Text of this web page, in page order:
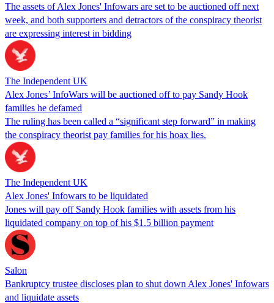
The assets of Alex Jones' Infowars are set to be auctioned off next
week, and both supporters and detractors of the conspiracy theorist
are expressing interest in bidding
The Independent UK
Alex Jones’ InfoWars will be auctioned off to pay Sandy Hook
families he defamed
The ruling has been called a “significant step forward” in making
the conspiracy theorist pay families for his hoax lies.
The Independent UK
Alex Jones' Infowars to be liquidated
Jones will pay off Sandy Hook families with assets from his
liquidated company on top of his $1.5 billion payment
Salon
Bankruptcy trustee discloses plan to shut down Alex Jones' Infowars
and liquidate assets